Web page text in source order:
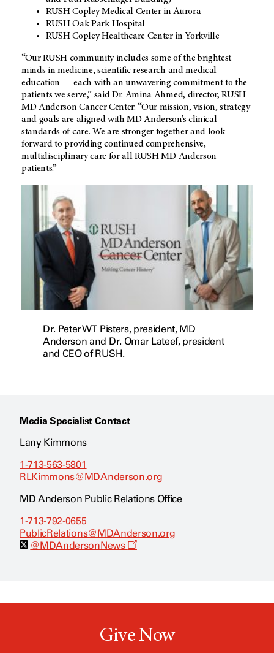
RUSH Copley Medical Center in Aurora
RUSH Oak Park Hospital
RUSH Copley Healthcare Center in Yorkville
“Our RUSH community includes some of the brightest
minds in medicine, scientific research and medical
education — each with an unwavering commitment to the
patients we serve,” said Dr. Amina Ahmed, director, RUSH
MD Anderson Cancer Center. “Our mission, vision, strategy
and goals are aligned with MD Anderson’s clinical
standards of care. We are stronger together and look
forward to providing continued comprehensive,
multidisciplinary care for all RUSHMD Anderson
patients.”
Dr. Peter WT Pisters, president, MD
Anderson and Dr. Omar Lateef, president
and CEO of RUSH.
Media Specialist Contact
Lany Kimmons
1-713-563-5801
RLKimmons@MDAnderson.org
MD Anderson Public Relations Office
1-713-792-0655
PublicRelations@MDAnderson.org
@MDAndersonNews
O
n
w
Give Now